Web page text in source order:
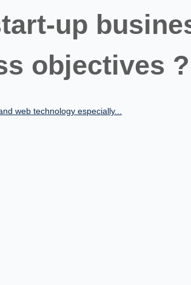
up
objectives ?
web technology especially...